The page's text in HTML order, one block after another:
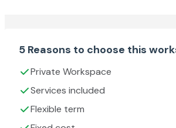
5 Reasons to choose this
Private Workspace
Services included
Flexible term